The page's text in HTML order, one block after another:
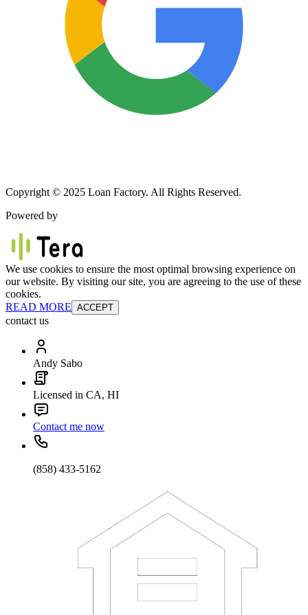
Copyright © 2025 Loan Factory. All Rights Reserved.
Powered by
We use cookies to ensure the most optimal browsing experience on
our website. By visiting our site, you are agreeing to the use of these
cookies.
READ MORE ACCEPT
contact us
Andy Sabo
Licensed in CA, HI
Contact me now
(858) 433-5162